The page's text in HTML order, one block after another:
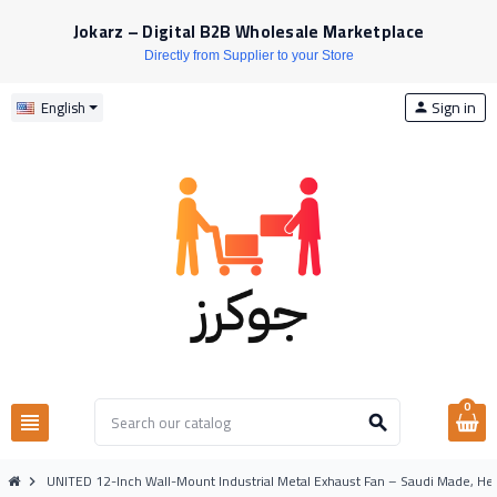
Jokarz – Digital B2B Wholesale Marketplace
Directly from Supplier to your Store
English
view_headline search
person Sign in
0
chevron_right UNITED 12-Inch Wall-Mount Industrial Metal Exhaust Fan – Saudi Made,